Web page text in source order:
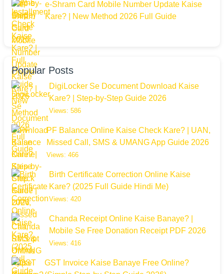
e-Shram Card Mobile Number Update Kaise
Kare? | New Method 2026 Full Guide
Popular Posts
DigiLocker Se Document Download Kaise
Kare? | Step-by-Step Guide 2026
Views: 586
PF Balance Online Kaise Check Kare? | UAN,
Missed Call, SMS & UMANG App Guide 2026
Views: 466
Birth Certificate Correction Online Kaise
Kare? (2025 Full Guide Hindi Me)
Views: 420
Chanda Receipt Online Kaise Banaye? |
Mobile Se Free Donation Receipt PDF 2026
Views: 416
GST Invoice Kaise Banaye Free Online?